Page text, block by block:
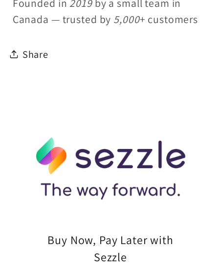
Founded in 2019 by a small team in
Canada — trusted by 5,000+ customers
Share
Buy Now, Pay Later with
Sezzle